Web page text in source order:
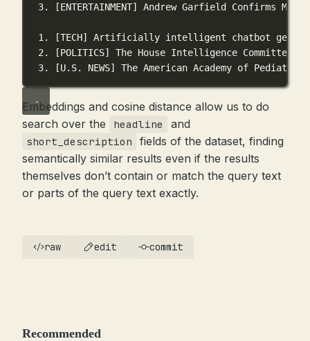
3. [ENTERTAINMENT] Andrew Garfield Confirms
1. [TECH] Artificially intelligent chatbot generator
2. [POLITICS] The House Intelligence
3. [U.S. NEWS] The American Academy of
Embeddings and cosine distance allow us to do
search over the
headline and
short_description
fields of the dataset, finding
semantically similar results even if the results
themselves don’t contain or match the query text
or parts of the query text exactly.
raw edit commit
Recommended